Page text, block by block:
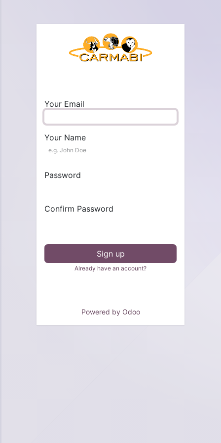
Your Email
Your Name
Password
Confirm Password
Sign up
Already have an account?
Powered by Odoo